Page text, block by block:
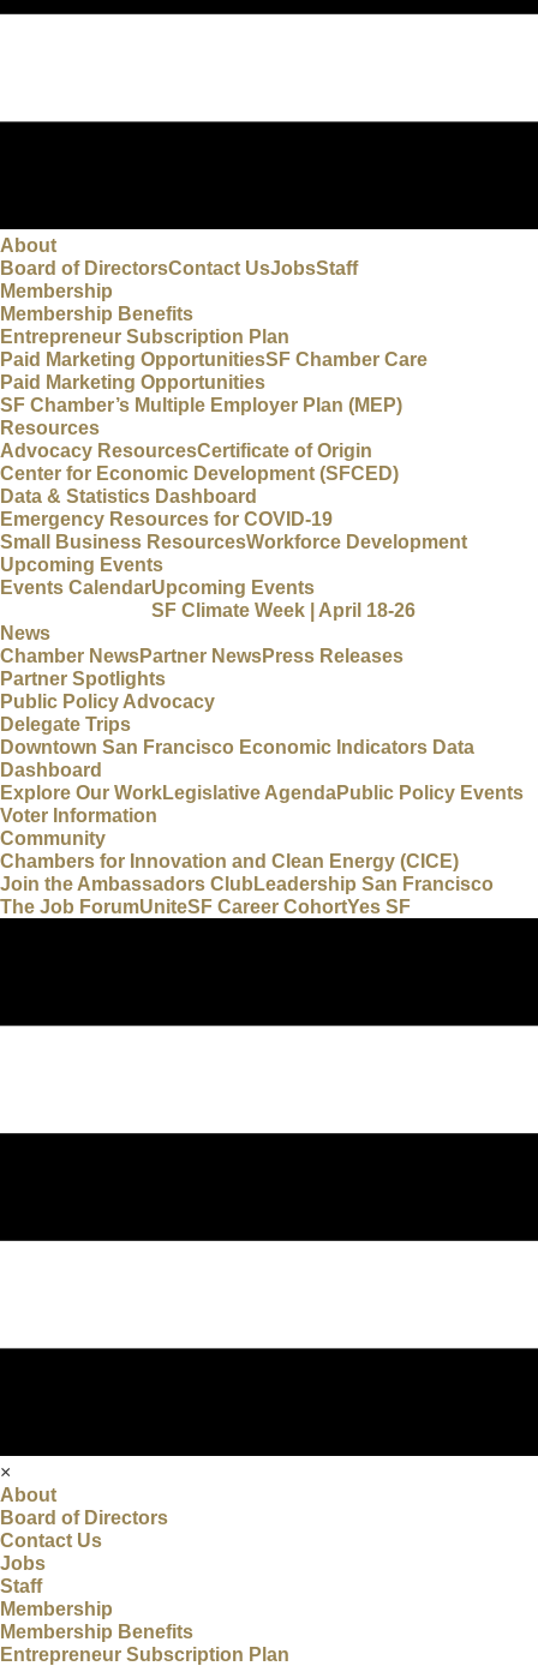
About
Board of DirectorsContact UsJobsStaff
Membership
Membership Benefits
Entrepreneur Subscription Plan
Paid Marketing OpportunitiesSF Chamber Care
Paid Marketing Opportunities
SF Chamber’s Multiple Employer Plan (MEP)
Resources
Advocacy ResourcesCertificate of Origin
Center for Economic Development (SFCED)
Data & Statistics Dashboard
Emergency Resources for COVID-19
Small Business ResourcesWorkforce Development
Upcoming Events
Events CalendarUpcoming Events
SF Climate Week | April 18-26
News
Chamber NewsPartner NewsPress Releases
Partner Spotlights
Public Policy Advocacy
Delegate Trips
Downtown San Francisco Economic Indicators Data
Dashboard
Explore Our WorkLegislative AgendaPublic Policy Events
Voter Information
Community
Chambers for Innovation and Clean Energy (CICE)
Join the Ambassadors Club Leadership San Francisco
The Job ForumUniteSF Career CohortYes SF
×
About
Board of Directors
Contact Us
Jobs
Staff
Membership
Membership Benefits
Entrepreneur Subscription Plan